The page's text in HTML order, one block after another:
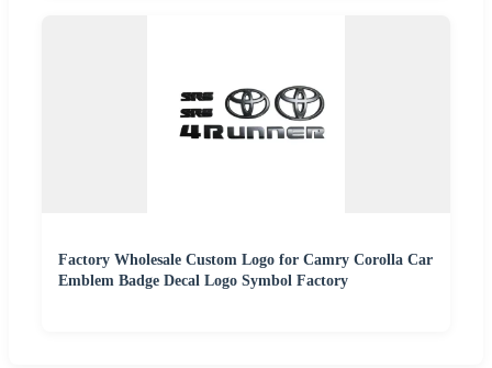
Factory Wholesale Custom Logo for Camry Corolla Car
Emblem Badge Decal Logo Symbol Factory